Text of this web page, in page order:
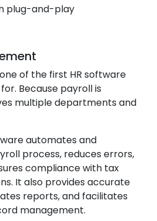
plug-and-play
of the first HR software
Because payroll is
multiple departments and
automates and
process, reduces errors,
compliance with tax
It also provides accurate
reports, and facilitates
management.